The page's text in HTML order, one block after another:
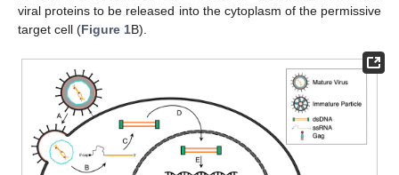
viral proteins to be released into the cytoplasm of the permissive
target cell (Figure 1B).